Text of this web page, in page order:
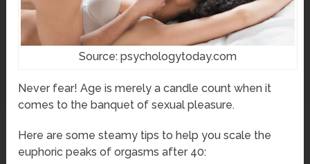
Source: psychologytoday.com
Never fear! Age is merely a candle count when it
comes to the banquet of sexual pleasure.
Here are some steamy tips to help you scale the
euphoric peaks of orgasms after 40: